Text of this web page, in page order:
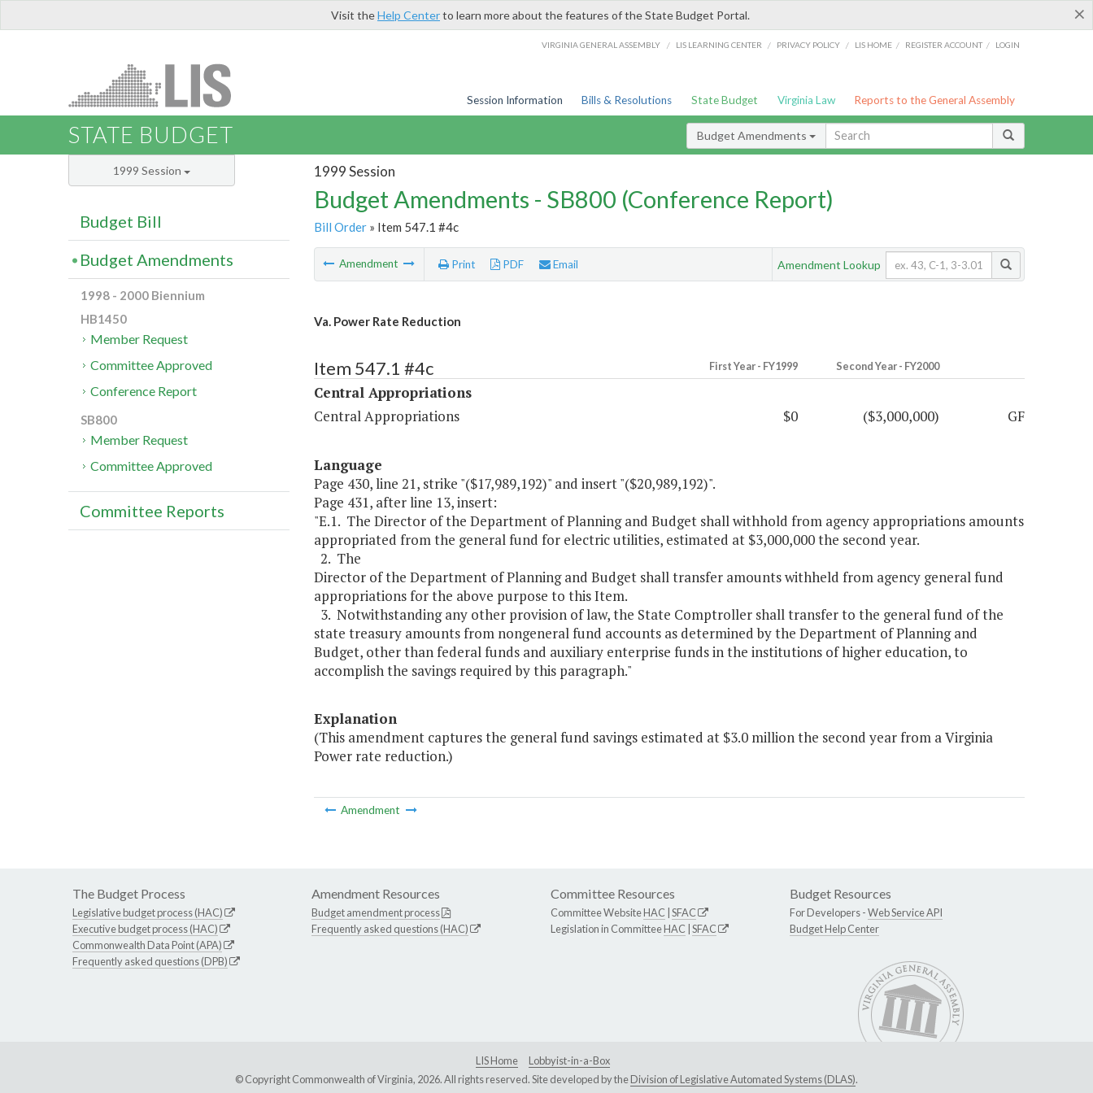
×
Visit theHelp Centerto learn more about the features of the State Budget Portal.
VIRGINIA GENERAL ASSEMBLY / LIS LEARNING CENTER / PRIVACY POLICY / LIS HOME / REGISTER ACCOUNT / LOGIN
Session Information Bills & Resolutions State Budget Virginia Law Reports to the General Assembly
STATE BUDGET Budget Amendments
1999 Session
Budget Amendments - SB800 (Conference Report)
Bill Order» Item 547.1 #4c
Amendment Print PDF Email Amendment Lookup
Va. Power Rate Reduction
Item 547.1 #4c First Year - FY1999 Second Year - FY2000
Central Appropriations
Central Appropriations
$0 ($3,000,000) GF
Language
Page 430, line 21, strike "($17,989,192)" and insert "($20,989,192)".
Page 431, after line 13, insert:
"E.1. The Director of the Department of Planning and Budget shall withhold from agency appropriations amounts
appropriated from the general fund for electric utilities, estimated at $3,000,000 the second year.
2. The
Director of the Department of Planning and Budget shall transfer amounts withheld from agency general fund
appropriations for the above purpose to this Item.
3. Notwithstanding any other provision of law, the State Comptroller shall transfer to the general fund of the
state treasury amounts from nongeneral fund accounts as determined by the Department of Planning and
Budget, other than federal funds and auxiliary enterprise funds in the institutions of higher education, to
accomplish the savings required by this paragraph."
Explanation
(This amendment captures the general fund savings estimated at $3.0 million the second year from a Virginia
Power rate reduction.)
Amendment
1999 Session
Budget Bill
Budget Amendments
1998 - 2000 Biennium
HB1450
Member Request
Committee Approved
Conference Report
SB800
Member Request
Committee Approved
Committee Reports
The Budget Process
Legislative budget process (HAC)
Executive budget process (HAC)
Commonwealth Data Point (APA)
Frequently asked questions (DPB)
Amendment Resources
Budget amendment process
Frequently asked questions (HAC)
Committee Resources
Committee WebsiteHAC SFAC
Legislation in CommitteeHAC SFAC
Budget Resources
For Developers -Web Service API
Budget Help Center
LIS Home
Lobbyist-in-a-Box
© Copyright Commonwealth of Virginia, 2026. All rights reserved. Site developed by theDivision of Legislative Automated Systems (DLAS).